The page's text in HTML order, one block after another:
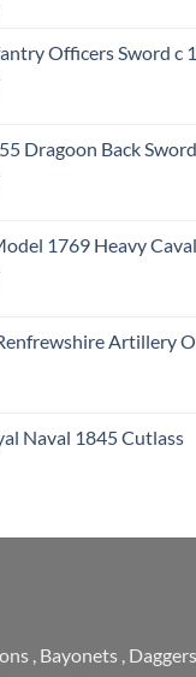
Officers Sword c
Dragoon Back Sword
1769 Heavy
Artillery
Naval 1845 Cutlass
, Bayonets , Daggers